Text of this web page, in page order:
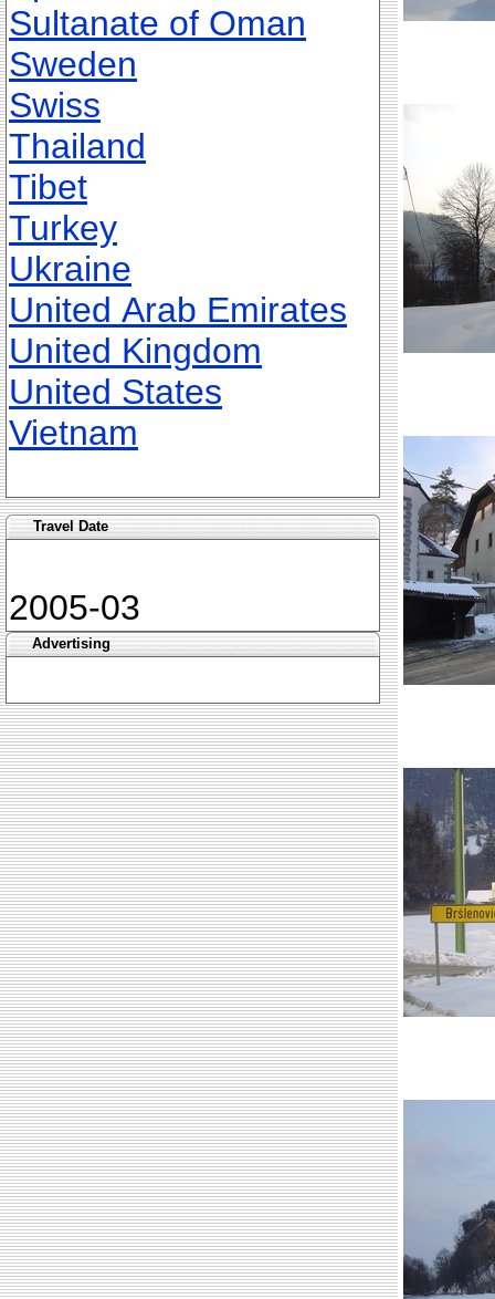
Sultanate of Oman
Sweden
Swiss
Thailand
Tibet
Turkey
Ukraine
United Arab Emirates
United Kingdom
United States
Vietnam
Travel Date
2005-03
Advertising